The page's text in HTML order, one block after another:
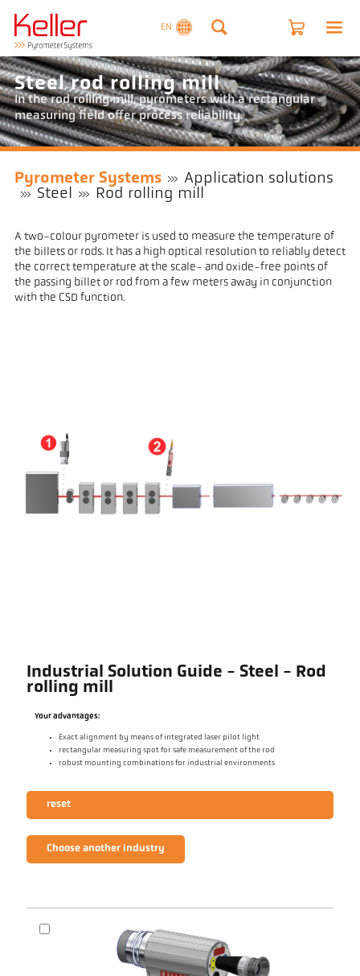
EN
Steel rod rolling mill
In the rod rolling mill, pyrometers with a rectangular
measuring field offer process reliability.
Pyrometer Systems
Application solutions
Steel
Rod rolling mill
A two-colour pyrometer is used to measure the temperature of
the billets or rods. It has a high optical resolution to reliably detect
the correct temperature at the scale- and oxide-free points of
the passing billet or rod from a few meters away in conjunction
with the CSD function.
Industrial Solution Guide - Steel - Rod
rolling mill
Your advantages:
Exact alignment by means of integrated laser pilot light
rectangular measuring spot for safe measurement of the rod
robust mounting combinations for industrial environments
reset
Choose another industry